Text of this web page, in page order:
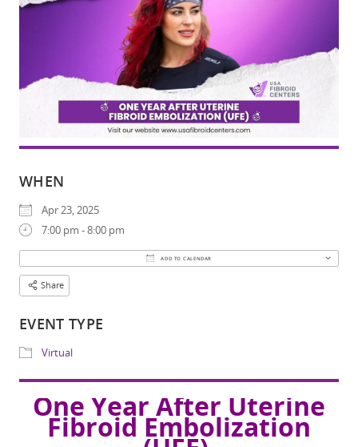
WHEN
Apr 23, 2025
7:00 pm - 8:00 pm
Download ICS Google Calendar
One Year After Uterine
Fibroid Embolization